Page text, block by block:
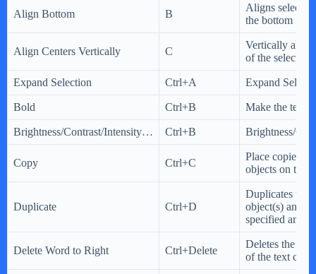
Align Bottom B
Aligns selected
the bottom
Align Centers Vertically C
Vertically
of the selected
Expand Selection Ctrl+A Expand
Bold Ctrl+B Make the text
Brightness/Contrast/Intensity… Ctrl+B Brightness/
Copy Ctrl+C
Place copies of
objects on the
Duplicate Ctrl+D
Duplicates the
object(s) and
specified
Delete Word to Right Ctrl+Delete
Deletes the
of the text caret